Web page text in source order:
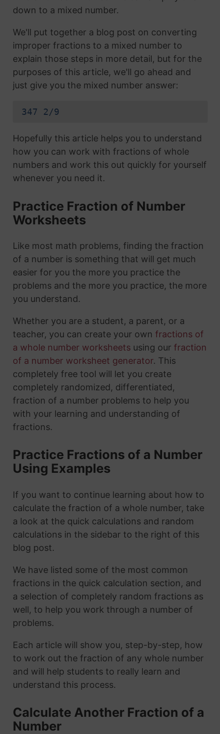
down to a mixed number.
We'll put together a blog post on converting
improper fractions to a mixed number to
explain those steps in more detail, but for the
purposes of this article, we'll go ahead and
just give you the mixed number answer:
347 2/9
Hopefully this article helps you to understand
how you can work with fractions of whole
numbers and work this out quickly for yourself
whenever you need it.
Practice Fraction of Number
Worksheets
Like most math problems, finding the fraction
of a number is something that will get much
easier for you the more you practice the
problems and the more you practice, the more
you understand.
Whether you are a student, a parent, or a
teacher, you can create your own fractions of
a whole number worksheetsusing our fraction
of a number worksheet generator. This
completely free tool will let you create
completely randomized, differentiated,
fraction of a number problems to help you
with your learning and understanding of
fractions.
Practice Fractions of a Number
Using Examples
If you want to continue learning about how to
calculate the fraction of a whole number, take
a look at the quick calculations and random
calculations in the sidebar to the right of this
blog post.
We have listed some of the most common
fractions in the quick calculation section, and
a selection of completely random fractions as
well, to help you work through a number of
problems.
Each article will show you, step-by-step, how
to work out the fraction of any whole number
and will help students to really learn and
understand this process.
Calculate Another Fraction of a
Number